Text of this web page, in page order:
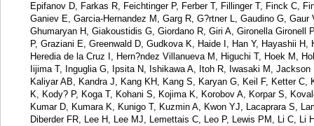
Epifanov D, Farkas R, Feichtinger P, Ferber T, Fillinger T, Finck C,
Ganiev E, Garcia-Hernandez M, Garg R, G?rtner L, Gaudino G,
Ghumaryan H, Giakoustidis G, Giordano R, Giri A, Gironella Gironell
P, Graziani E, Greenwald D, Gudkova K, Haide I, Han Y, Hayashii
Heredia de la Cruz I, Hern?ndez Villanueva M, Higuchi T, Hoek M,
Iijima T, Inguglia G, Ipsita N, Ishikawa A, Itoh R, Iwasaki M,
Kaliyar AB, Kandra J, Kang KH, Kang S, Karyan G, Keil F, Ketter
K, Kody? P, Koga T, Kohani S, Kojima K, Korobov A, Korpar S,
Kumar D, Kumara K, Kunigo T, Kuzmin A, Kwon YJ, Lacaprara S,
Diberder FR, Lee H, Lee MJ, Lemettais C, Leo P, Lewis PM, Li C,